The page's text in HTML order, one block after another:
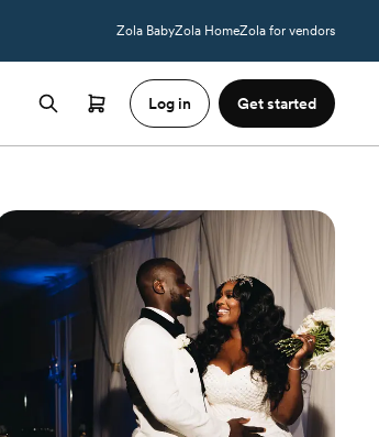
Zola BabyZola HomeZola for vendors
Log in Get started